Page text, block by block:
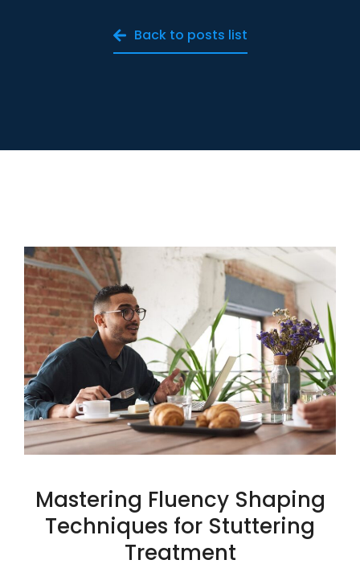
Back to posts list
Mastering Fluency Shaping
Techniques for Stuttering
Treatment